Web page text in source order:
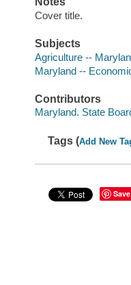
Cover title.
Subjects
Agriculture --
Maryland --
Contributors
Maryland. State
Tags (Add New
Save